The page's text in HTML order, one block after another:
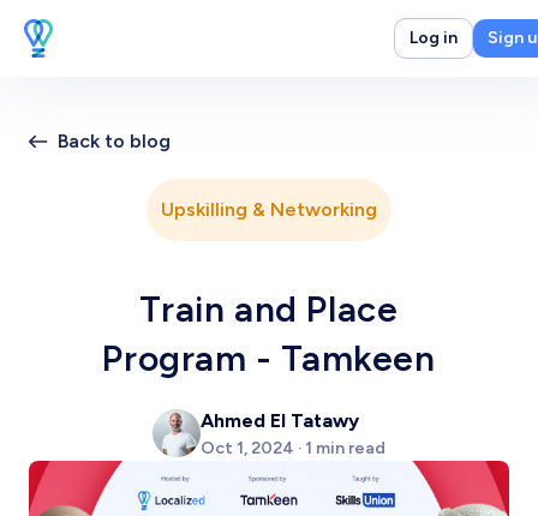
Log in Sign
Back to blog
Upskilling & Networking
Train and Place
Program - Tamkeen
Ahmed El Tatawy
Oct 1, 2024 · 1 min read